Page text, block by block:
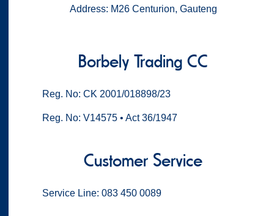
Address: M26 Centurion, Gauteng
Borbely Trading CC
Reg. No: CK 2001/018898/23
Reg. No: V14575 • Act 36/1947
Customer Service
Service Line: 083 450 0089